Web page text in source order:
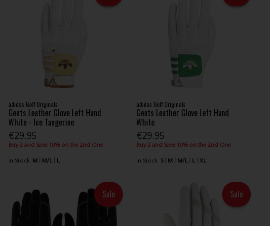
adidas Golf Originals
Gents Leather Glove Left Hand
White - Ice Tangerine
€29.95
Buy 2 and Save 10% on the 2nd One
In Stock M M/L L
adidas Golf Originals
Gents Leather Glove Left Hand
White
€29.95
Buy 2 and Save 10% on the 2nd One
In Stock S M M/L L XL
Sale Sale